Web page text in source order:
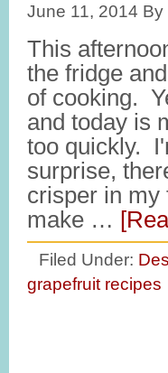
June 11, 2014 By
This
the fridge
of cooking.
and today is
too quickly.
surprise,
crisper in my
make …
Filed Under:
grapefruit recipes